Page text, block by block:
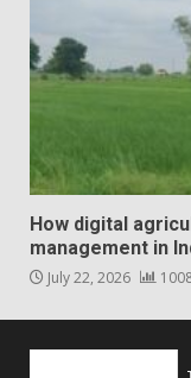
How digital
management in
July 22, 2026